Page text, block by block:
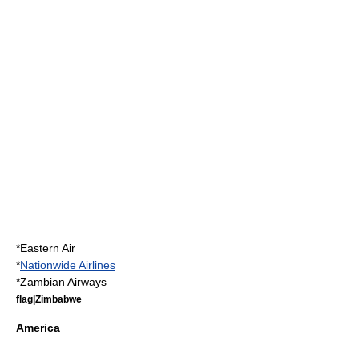
*Eastern Air
*Nationwide Airlines
*Zambian Airways
flag|Zimbabwe
America